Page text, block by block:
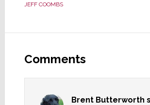
JEFF COOMBS
Interactions
Comments
Brent Butterworth